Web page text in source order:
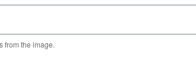
from the image.